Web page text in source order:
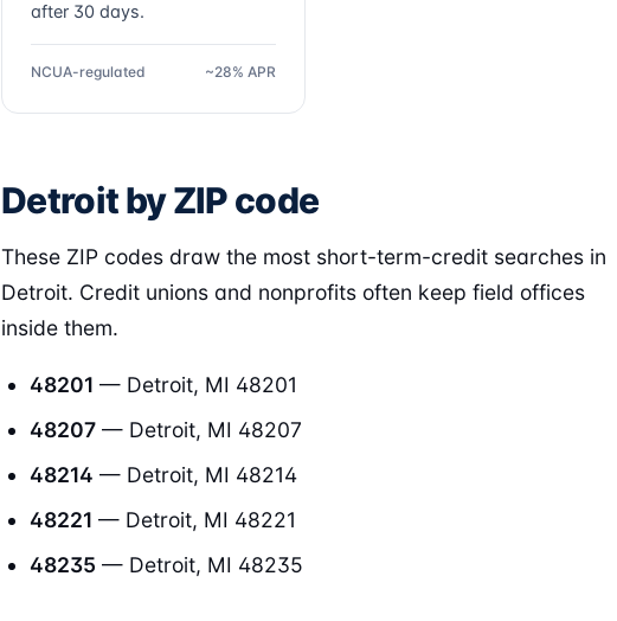
after 30 days.
NCUA-regulated ~28% APR
Detroit by ZIP code
These ZIP codes draw the most short-term-credit searches in
Detroit. Credit unions and nonprofits often keep field offices
inside them.
48201 — Detroit, MI 48201
48207 — Detroit, MI 48207
48214 — Detroit, MI 48214
48221 — Detroit, MI 48221
48235 — Detroit, MI 48235